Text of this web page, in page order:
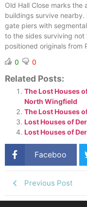
Old Hall Close marks
buildings survive
gate piers with
to the sides surviving
positioned originals from
0
0
Related Posts:
The Lost Houses
North Wingfield
The Lost Houses
Lost Houses of
Lost Houses of
Faceboo
Previous Post